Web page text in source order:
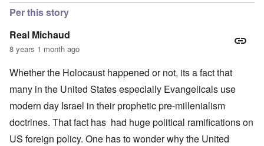
Per this story
Real Michaud
8 years 1 month ago
Whether the Holocaust happened or not, its a fact that
many in the United States especially Evangelicals use
modern day Israel in their prophetic pre-millenialism
doctrines. That fact has had huge political ramifications on
US foreign policy. One has to wonder why the United